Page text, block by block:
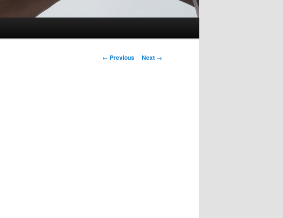
Post
← Previous Next →